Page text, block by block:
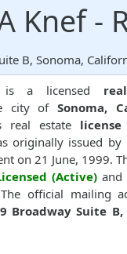
Knef -
B, Sonoma,
a licensed
city ofSonoma,
real estate
originally issued by
on 21 June, 1999.
(Active) and
official mailing
Broadway Suite B,